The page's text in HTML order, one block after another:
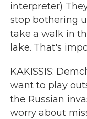
interpreter)
stop bothering
take a walk in
lake. That's
KAKISSIS:
want to play
the Russian
worry about